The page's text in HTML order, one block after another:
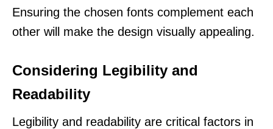
Ensuring the chosen fonts complement each
other will make the design visually appealing.
Considering Legibility and
Readability
Legibility and readability are critical factors in